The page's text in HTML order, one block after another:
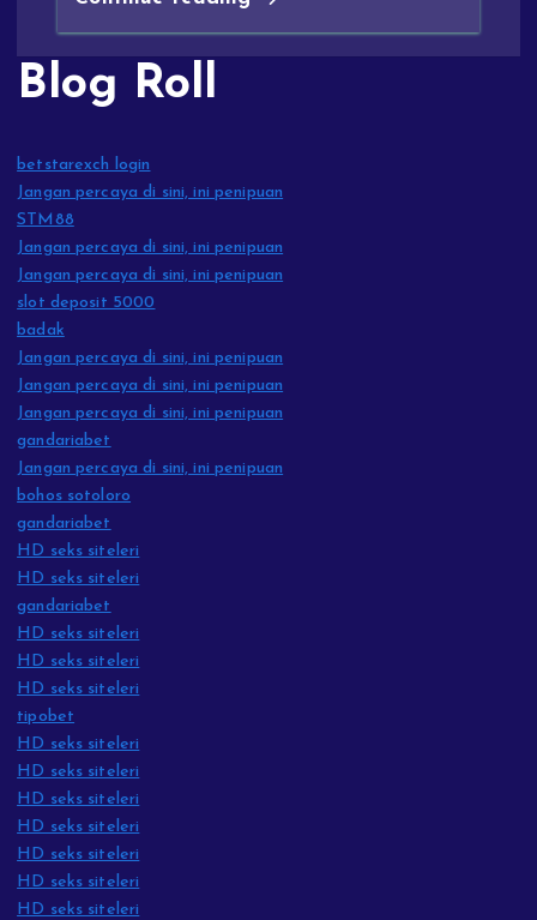
Blog Roll
betstarexch login
Jangan percaya di sini, ini penipuan
STM88
Jangan percaya di sini, ini penipuan
Jangan percaya di sini, ini penipuan
slot deposit 5000
badak
Jangan percaya di sini, ini penipuan
Jangan percaya di sini, ini penipuan
Jangan percaya di sini, ini penipuan
gandariabet
Jangan percaya di sini, ini penipuan
bohos sotoloro
gandariabet
HD seks siteleri
HD seks siteleri
gandariabet
HD seks siteleri
HD seks siteleri
HD seks siteleri
tipobet
HD seks siteleri
HD seks siteleri
HD seks siteleri
HD seks siteleri
HD seks siteleri
HD seks siteleri
HD seks siteleri